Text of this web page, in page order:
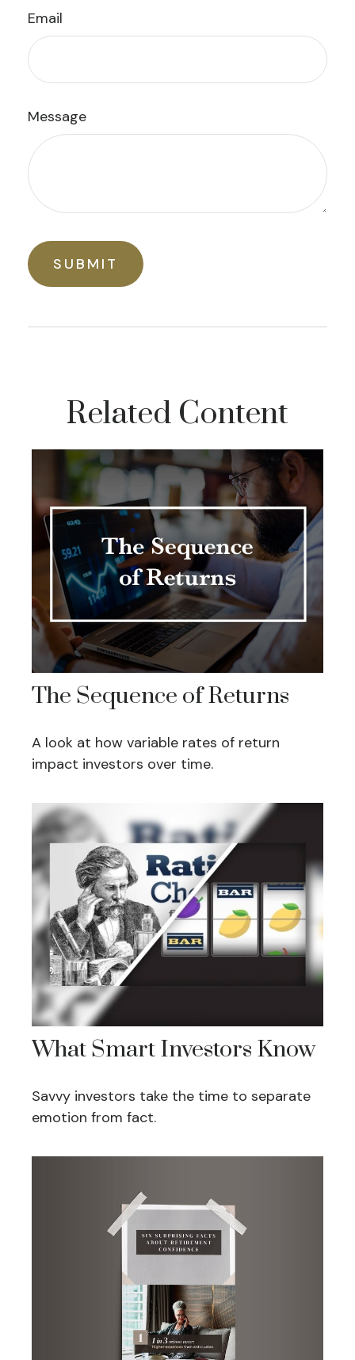
Email
Message
Related Content
The Sequence of Returns
A look at how variable rates of return
impact investors over time.
What Smart Investors Know
Savvy investors take the time to separate
emotion from fact.